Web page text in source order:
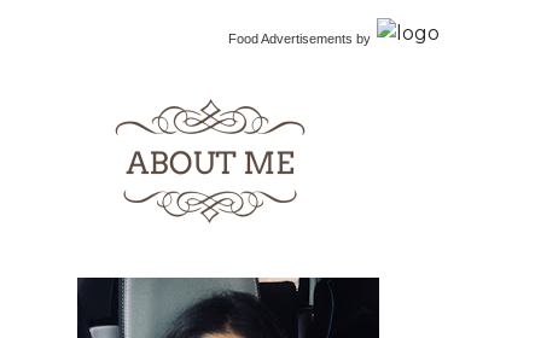
Food Advertisements by